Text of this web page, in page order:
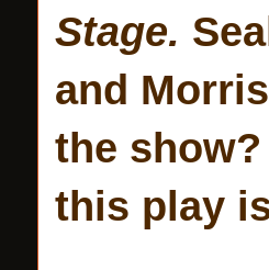
Stage.
and
the
this play